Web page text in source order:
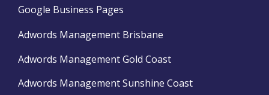
Google Business Pages
Adwords Management Brisbane
Adwords Management Gold Coast
Adwords Management Sunshine Coast